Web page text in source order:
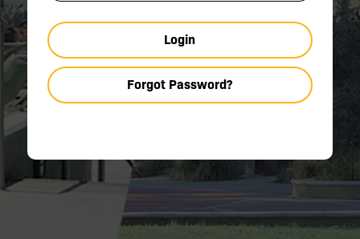
Login
Forgot Password?